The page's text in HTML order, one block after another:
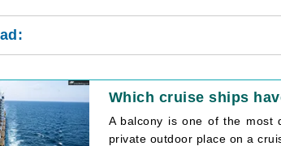
Which cruise ships
A balcony is one of the most
private outdoor place on a